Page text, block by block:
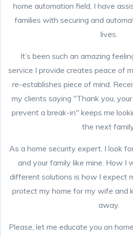
home automation field, I have
families with securing and
lives.
It’s been such an amazing
service I provide creates peace of
re-establishes piece of mind.
my clients saying "Thank you,
prevent a break-in" keeps me
the next
As a home security expert, I look
and your family like mine. How I
different solutions is how I expect
protect my home for my wife and
away.
Please, let me educate you on